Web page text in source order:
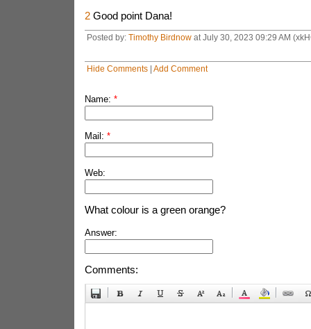
2Good point Dana!
Posted by: Timothy Birdnowat July 30, 2023 09:29 AM
Hide Comments| Add Comment
Name: *
Mail: *
Web:
What colour is a green orange?
Answer:
Comments: